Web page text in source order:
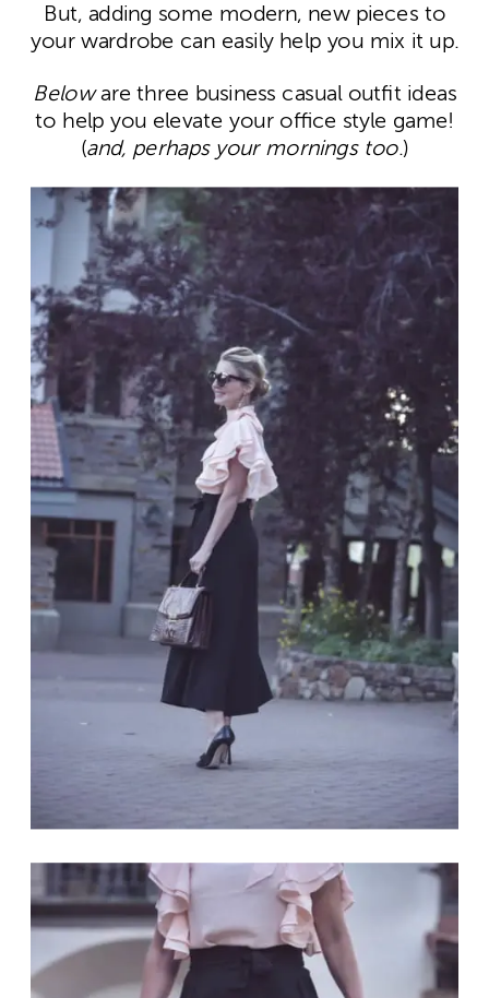
But, adding some modern, new pieces to
your wardrobe can easily help you mix it up.
Beloware three business casual outfit ideas
to help you elevate your office style game!
(and, perhaps your mornings too.)